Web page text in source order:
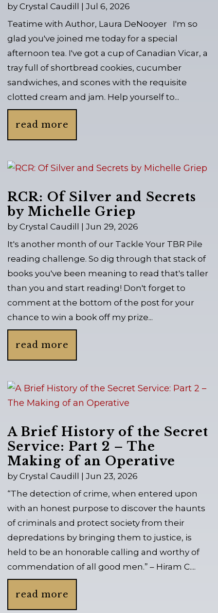
by Crystal Caudill
Jul 6, 2026
Teatime with Author, Laura DeNooyer I'm so
glad you've joined me today for a special
afternoon tea. I've got a cup of Canadian Vicar, a
tray full of shortbread cookies, cucumber
sandwiches, and scones with the requisite
clotted cream and jam. Help yourself to...
read more
RCR: Of Silver and Secrets
by Michelle Griep
by Crystal Caudill
Jun 29, 2026
It's another month of our Tackle Your TBR Pile
reading challenge. So dig through that stack of
books you've been meaning to read that's taller
than you and start reading! Don't forget to
comment at the bottom of the post for your
chance to win a book off my prize...
read more
A Brief History of the Secret
Service: Part 2 – The
Making of an Operative
by Crystal Caudill
Jun 23, 2026
“The detection of crime, when entered upon
with an honest purpose to discover the haunts
of criminals and protect society from their
depredations by bringing them to justice, is
held to be an honorable calling and worthy of
commendation of all good men.” – Hiram C....
read more